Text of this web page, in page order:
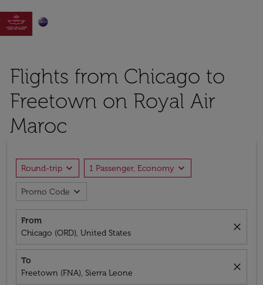

Flights from Chicago to
Freetown on Royal Air
Maroc
Round-trip expand_more 1 Passenger, Economy expand_more
Promo Code expand_more
From
Chicago (ORD), United States
close
To
Freetown (FNA), Sierra Leone
close